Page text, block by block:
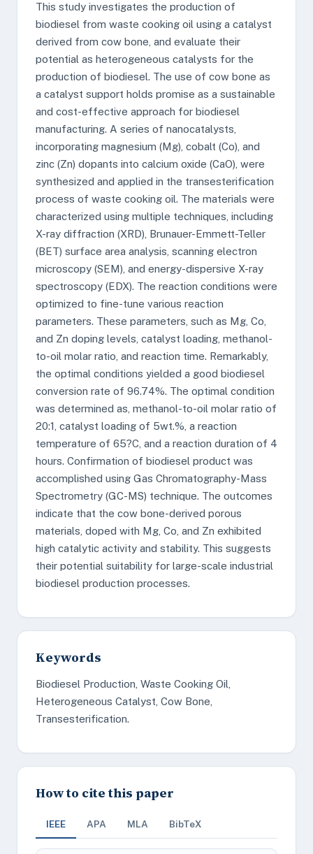
This study investigates the production of
biodiesel from waste cooking oil using a catalyst
derived from cow bone, and evaluate their
potential as heterogeneous catalysts for the
production of biodiesel. The use of cow bone as
a catalyst support holds promise as a sustainable
and cost-effective approach for biodiesel
manufacturing. A series of nanocatalysts,
incorporating magnesium (Mg), cobalt (Co), and
zinc (Zn) dopants into calcium oxide (CaO), were
synthesized and applied in the transesterification
process of waste cooking oil. The materials were
characterized using multiple techniques, including
X-ray diffraction (XRD), Brunauer-Emmett-Teller
(BET) surface area analysis, scanning electron
microscopy (SEM), and energy-dispersive X-ray
spectroscopy (EDX). The reaction conditions were
optimized to fine-tune various reaction
parameters. These parameters, such as Mg, Co,
and Zn doping levels, catalyst loading, methanol-
to-oil molar ratio, and reaction time. Remarkably,
the optimal conditions yielded a good biodiesel
conversion rate of 96.74%. The optimal condition
was determined as, methanol-to-oil molar ratio of
20:1, catalyst loading of 5wt.%, a reaction
temperature of 65?C, and a reaction duration of 4
hours. Confirmation of biodiesel product was
accomplished using Gas Chromatography-Mass
Spectrometry (GC-MS) technique. The outcomes
indicate that the cow bone-derived porous
materials, doped with Mg, Co, and Zn exhibited
high catalytic activity and stability. This suggests
their potential suitability for large-scale industrial
biodiesel production processes.
Keywords
Biodiesel Production, Waste Cooking Oil,
Heterogeneous Catalyst, Cow Bone,
Transesterification.
How to cite this paper
IEEE APA MLA BibTeX